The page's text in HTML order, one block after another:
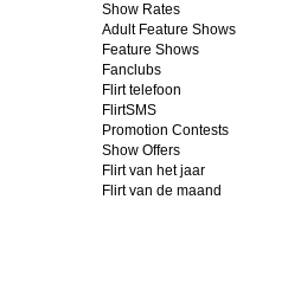
Show Rates
Adult Feature Shows
Feature Shows
Fanclubs
Flirt telefoon
FlirtSMS
Promotion Contests
Show Offers
Flirt van het jaar
Flirt van de maand